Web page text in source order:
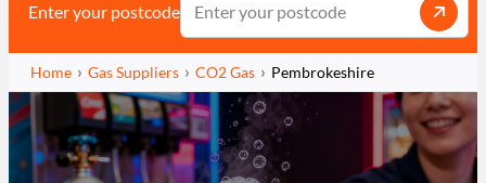
Enter your postcode
Home Gas Suppliers CO2 Gas Pembrokeshire